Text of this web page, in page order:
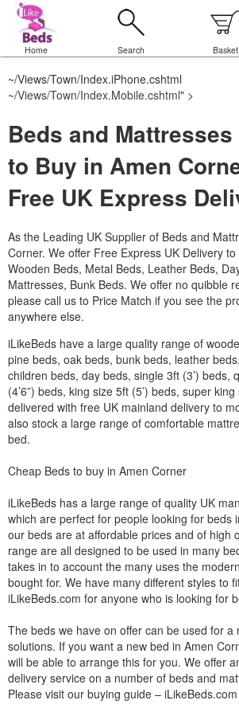
Home Search Basket
~/Views/Town/Index.iPhone.cshtml
~/Views/Town/Index.Mobile.cshtml" >
Beds and
to Buy in Amen
Free UK Express
As the Leading UK Supplier of Beds and
Corner. We offer Free Express UK Delivery
Wooden Beds, Metal Beds, Leather Beds,
Mattresses, Bunk Beds. We offer no quibble
please call us to Price Match if you see the
anywhere else.
iLikeBeds have a large quality range of
pine beds, oak beds, bunk beds, leather
children beds, day beds, single 3ft (3’) beds,
(4’6”) beds, king size 5ft (5’) beds, super
delivered with free UK mainland delivery to
also stock a large range of comfortable
bed.
Cheap Beds to buy in Amen Corner
iLikeBeds has a large range of quality UK
which are perfect for people looking for beds
our beds are at affordable prices and of high
range are all designed to be used in many
takes in to account the many uses the
bought for. We have many different styles to
iLikeBeds.com for anyone who is looking for
The beds we have on offer can be used for a
solutions. If you want a new bed in Amen
will be able to arrange this for you. We offer
delivery service on a number of beds and
Please visit our buying guide –